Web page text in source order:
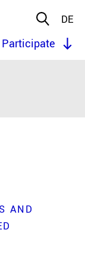
DE
Participate
AND